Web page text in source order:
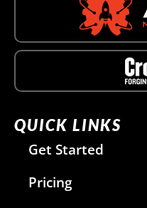
QUICK LINKS
Get Started
Pricing